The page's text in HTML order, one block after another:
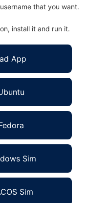
that you want.
install it and run it.
App
Sim
Sim